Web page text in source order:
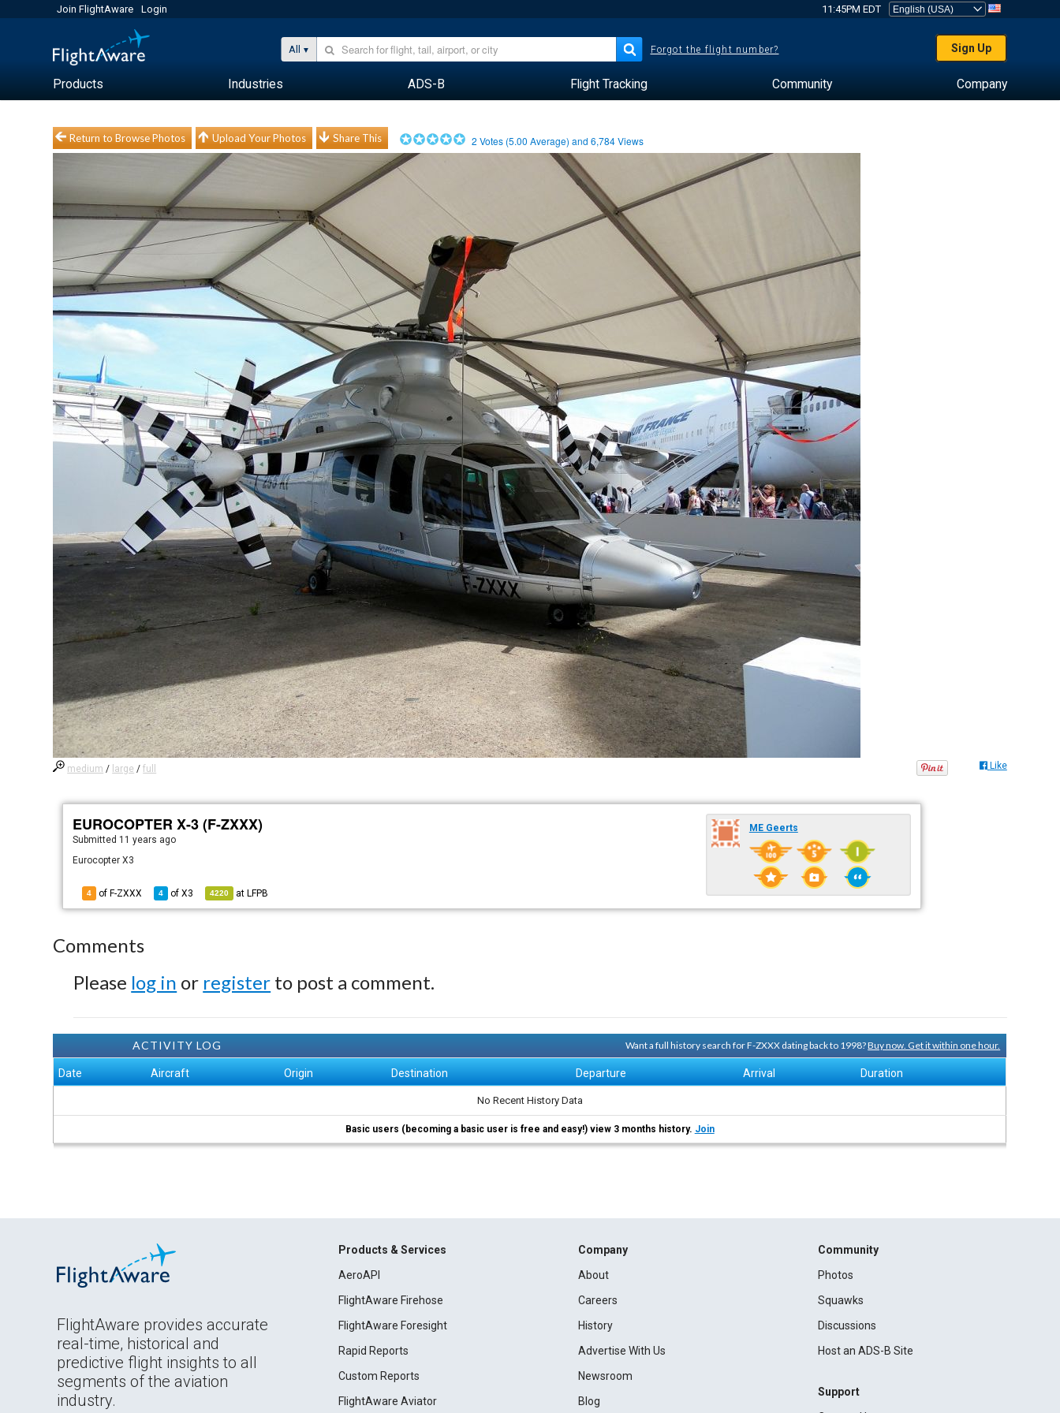
Join FlightAware Login 11:45PM EDT
All Forgot the flight number? Sign Up
Products Industries ADS-B Flight Tracking Community Company
Return to Browse Photos Upload Your Photos Share This 2 Votes (5.00 Average) and6,784Views
medium / large /full Like
EUROCOPTER X-3 (F-ZXXX)
Submitted 11 years ago
Eurocopter X3
4 of F-ZXXX 4 ofX3 4220 at LFPB
ME Geerts
Comments
Please log in or register to post a comment.
ACTIVITY LOG Want a full history search for F-ZXXX dating back to 1998?Buy now. Get it within one hour.
Date Aircraft Origin Destination Departure Arrival Duration
No Recent History Data
Basic users (becoming a basic user is free and easy!) view 3 months history. Join
FlightAware provides accurate
real-time, historical and
predictive flight insights to all
segments of the aviation
industry.
Products & Services
AeroAPI
FlightAware Firehose
FlightAware Foresight
Rapid Reports
Custom Reports
FlightAware Aviator
Company
About
Careers
History
Advertise With Us
Newsroom
Blog
Community
Photos
Squawks
Discussions
Host an ADS-B Site
Support